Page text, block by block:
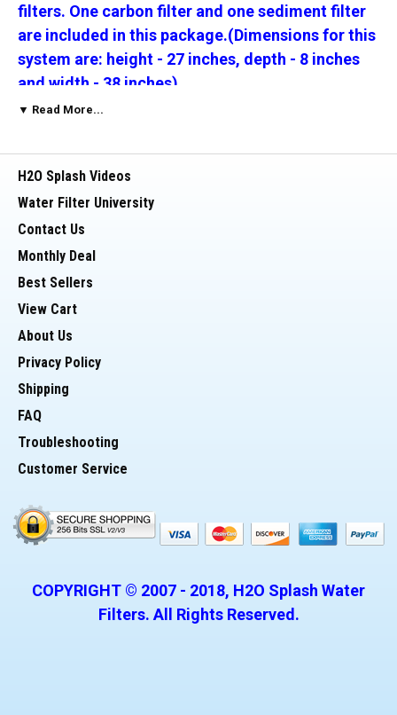
filters. One carbon filter and one sediment filter
are included in this package.(Dimensions for this
system are: height - 27 inches, depth - 8 inches
and width - 38 inches)
-click on the Sediment and Carbon Micron
options above and make your selection.
Filter end cap color will vary by micron rating.
________________________________________
This Package includes:
> Two (2) 20 Inch x 2.5 inch Filter Housings (Blue)
> This is a high impact/reinforced housing
> Unit has a pressure release button
> One 20 inch by 2 1/2 inch carbon filter
> One 20 inch by 2 1/2 inch sediment filter
▼ Read More...
H2O Splash Videos
Water Filter University
Contact Us
Monthly Deal
Best Sellers
View Cart
About Us
Privacy Policy
Shipping
FAQ
Troubleshooting
Customer Service
COPYRIGHT © 2007 - 2018, H2O Splash Water
Filters. All Rights Reserved.